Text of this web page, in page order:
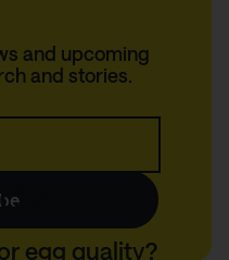
and upcoming
and stories.
We'll keep you up to
egg quality?